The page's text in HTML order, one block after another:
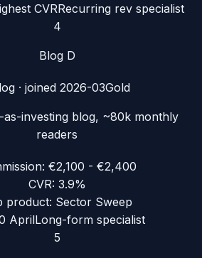
CVRRecurring rev specialist
4
Blog D
· joined 2026-03Gold
as-investing blog, ~80k monthly
readers
€2,100 - €2,400
CVR: 3.9%
product: Sector Sweep
AprilLong-form specialist
5